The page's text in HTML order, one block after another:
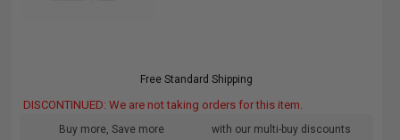
Free Standard Shipping
DISCONTINUED: We are not taking orders for this item.
Buy more, Save more with our multi-buy discounts